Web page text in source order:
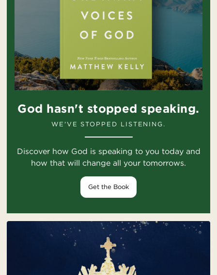
God hasn't stopped speaking.
WE'VE STOPPED LISTENING.
Discover how God is speaking to you today and
how that will change all your tomorrows.
Get the Book